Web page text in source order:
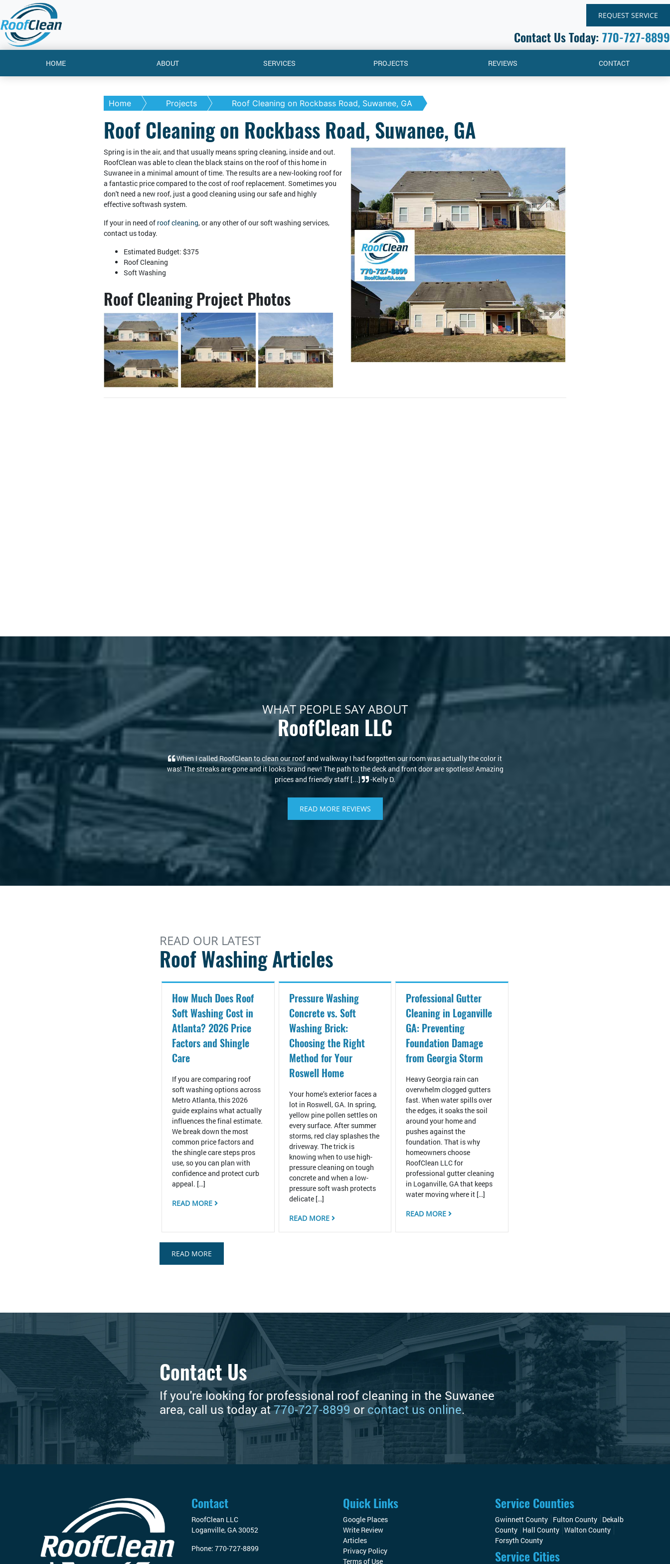
REQUEST SERVICE
Contact Us Today: 770-727-8899
HOME ABOUT SERVICES PROJECTS REVIEWS CONTACT
Home Projects Roof Cleaning on Rockbass Road, Suwanee, GA
Roof Cleaning on Rockbass Road, Suwanee, GA
Spring is in the air, and that usually means spring cleaning, inside and out.
RoofClean was able to clean the black stains on the roof of this home in
Suwanee in a minimal amount of time. The results are a new-looking roof for
a fantastic price compared to the cost of roof replacement. Sometimes you
don't need a new roof, just a good cleaning using our safe and highly
effective softwash system.
If your in need of roof cleaning, or any other of our soft washing services,
contact us today.
Estimated Budget: $375
Roof Cleaning
Soft Washing
Roof Cleaning Project Photos
WHAT PEOPLE SAY ABOUT
RoofClean LLC
RoofClean to clean our roof and walkway I had forgotten our room was actually the color it
are gone and it looks brand new! The path to the deck and front door are spotless! Amazing
prices and friendly staff [...]
My house looks new again! I thought I would have to replace my roof due to the stains but the guys at
RoofClean took care of that. Kris and David are knowledgeable and kind. I highly recommend RoofClean! [...]
READ MORE REVIEWS
READ OUR LATEST
Roof Washing Articles
How Much Does Roof
Soft Washing Cost in
Atlanta? 2026 Price
Factors and Shingle
Care
If you are comparing roof
soft washing options across
Metro Atlanta, this 2026
guide explains what actually
influences the final estimate.
We break down the most
common price factors and
the shingle care steps pros
use, so you can plan with
confidence and protect curb
appeal. […]
READ MORE
Pressure Washing
Concrete vs. Soft
Washing Brick:
Choosing the Right
Method for Your
Roswell Home
Your home’s exterior faces a
lot in Roswell, GA. In spring,
yellow pine pollen settles on
every surface. After summer
storms, red clay splashes the
driveway. The trick is
knowing when to use high-
pressure cleaning on tough
concrete and when a low-
pressure soft wash protects
delicate […]
READ MORE
Professional Gutter
Cleaning in Loganville
GA: Preventing
Foundation Damage
from Georgia Storm
Heavy Georgia rain can
overwhelm clogged gutters
fast. When water spills over
the edges, it soaks the soil
around your home and
pushes against the
foundation. That is why
homeowners choose
RoofClean LLC for
professional gutter cleaning
in Loganville, GA that keeps
water moving where it […]
READ MORE
READ MORE
Contact Us
If you're looking for professional roof cleaning in the Suwanee
area, call us today at770-727-8899 or contact us online.
Contact
RoofClean LLC
Loganville,GA30052
Phone: 770-727-8899
Quick Links
Google Places
Write Review
Articles
Privacy Policy
Terms of Use
Service Counties
Gwinnett County Fulton County
Dekalb
County
Hall County Walton County
Forsyth County
Service Cities